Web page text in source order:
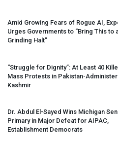
Amid Growing Fears of Rogue AI,
Urges Governments to “Bring This to
Grinding Halt”
“Struggle for Dignity”: At Least 40
Mass Protests in Pakistan-
Kashmir
Dr. Abdul El-Sayed Wins Michigan
Primary in Major Defeat for AIPAC,
Establishment Democrats